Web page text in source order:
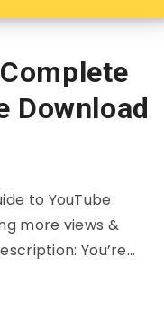
Download
to YouTube
more views &
You’re…